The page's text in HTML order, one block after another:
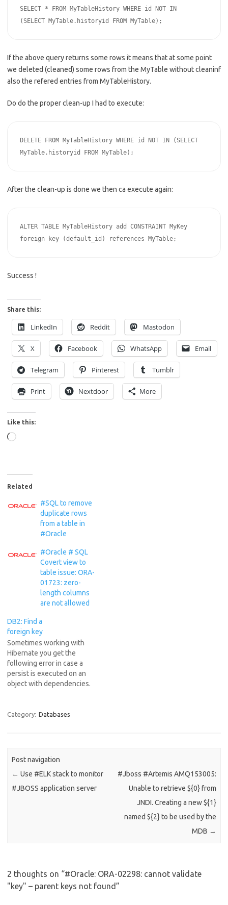
SELECT * FROM MyTableHistory WHERE id NOT IN
(SELECT MyTable.historyid FROM MyTable);
If the above query returns some rows it means that at some point
we deleted (cleaned) some rows from the MyTable without cleaninf
also the refered entries from MyTableHistory.
Do do the proper clean-up I had to execute:
DELETE FROM MyTableHistory WHERE id NOT IN (SELECT
MyTable.historyid FROM MyTable);
After the clean-up is done we then ca execute again:
ALTER TABLE MyTableHistory add CONSTRAINT MyKey
foreign key (default_id) references MyTable;
Success !
Share this:
LinkedIn Reddit Mastodon
X Facebook WhatsApp Email
Telegram Pinterest Tumblr
Print Nextdoor More
Like this:
Loading…
Related
#SQL to remove
duplicate rows
from a table in
#Oracle
#Oracle # SQL
Covert view to
table issue: ORA-
01723: zero-
length columns
are not allowed
DB2: Find a
foreign key
Sometimes working with
Hibernate you get the
following error in case a
persist is executed on an
object with dependencies.
ion: Error for batch element
8XT47HPPGH0YXQM1MIJ"
is not equal to any value of
the parent key of the parent
table..…
Category: Databases
Post navigation
← Use #ELK stack to monitor
#JBOSS application server
#Jboss #Artemis AMQ153005:
Unable to retrieve ${0} from
JNDI. Creating a new ${1}
named ${2} to be used by the
MDB →
2 thoughts on “#Oracle: ORA-02298: cannot validate
"key" – parent keys not found”